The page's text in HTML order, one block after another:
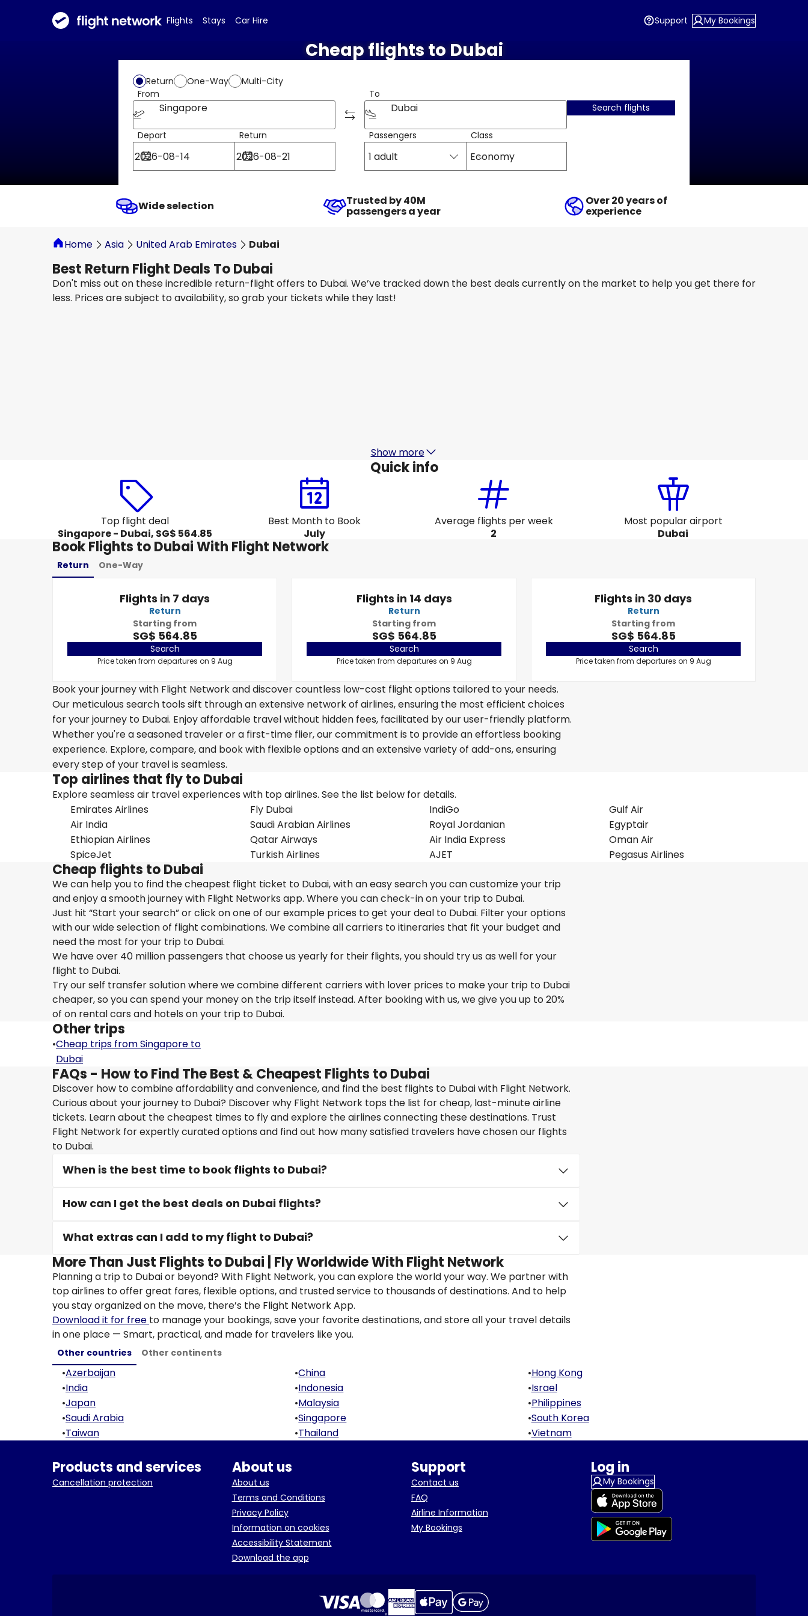
Flights Stays Car Hire Support My Bookings
Cheap flights to Dubai
Return One-Way
Multi-City
From
Singapore
To
Dubai
Depart Return Passengers
1 adult
Class
Economy
Search flights
Wide selection Trusted by 40M
passengers a year
Over 20 years of
experience
Home Asia United Arab Emirates Dubai
Best Return Flight Deals To Dubai
Don't miss out on these incredible return-flight offers to Dubai. We’ve tracked down the best deals currently on the market to help you get there for
less. Prices are subject to availability, so grab your tickets while they last!
Show more
Quick info
Top flight deal
Singapore - Dubai, SG$ 564.85
Best Month to Book
July
Average flights per week
2
Most popular airport
Dubai
Book Flights to Dubai With Flight Network
Return One-Way
Flights in 7 days
Return
Starting from
SG$ 564.85
Search
Price taken from departures on 9 Aug
Flights in 14 days
Return
Starting from
SG$ 564.85
Search
Price taken from departures on 9 Aug
Flights in 30 days
Return
Starting from
SG$ 564.85
Search
Price taken from departures on 9 Aug
Book your journey with Flight Network and discover countless low-cost flight options tailored to your needs.
Our meticulous search tools sift through an extensive network of airlines, ensuring the most efficient choices
for your journey to Dubai. Enjoy affordable travel without hidden fees, facilitated by our user-friendly platform.
Whether you're a seasoned traveler or a first-time flier, our commitment is to provide an effortless booking
experience. Explore, compare, and book with flexible options and an extensive variety of add-ons, ensuring
every step of your travel is seamless.
Top airlines that fly to Dubai
Explore seamless air travel experiences with top airlines. See the list below for details.
Emirates Airlines
Fly Dubai IndiGo
Gulf Air
Air India
Saudi Arabian Airlines Royal Jordanian
Egyptair
Ethiopian Airlines
Qatar Airways Air India Express
Oman Air
SpiceJet
Turkish Airlines AJET Pegasus Airlines
Cheap flights to Dubai
We can help you to find the cheapest flight ticket to Dubai, with an easy search you can customize your trip
and enjoy a smooth journey with Flight Networks app. Where you can check-in on your trip to Dubai.
Just hit “Start your search” or click on one of our example prices to get your deal to Dubai. Filter your options
with our wide selection of flight combinations. We combine all carriers to itineraries that fit your budget and
need the most for your trip to Dubai.
We have over 40 million passengers that choose us yearly for their flights, you should try us as well for your
flight to Dubai.
Try our self transfer solution where we combine different carriers with lover prices to make your trip to Dubai
cheaper, so you can spend your money on the trip itself instead. After booking with us, we give you up to 20%
of on rental cars and hotels on your trip to Dubai.
Other trips
•Cheap trips from Singapore to
Dubai
FAQs - How to Find The Best & Cheapest Flights to Dubai
Discover how to combine affordability and convenience, and find the best flights to Dubai with Flight Network.
Curious about your journey to Dubai? Discover why Flight Network tops the list for cheap, last-minute airline
tickets. Learn about the cheapest times to fly and explore the airlines connecting these destinations. Trust
Flight Network for expertly curated options and find out how many satisfied travelers have chosen our flights
to Dubai.
When is the best time to book flights to Dubai?
How can I get the best deals on Dubai flights?
What extras can I add to my flight to Dubai?
More Than Just Flights to Dubai | Fly Worldwide With Flight Network
Planning a trip to Dubai or beyond? With Flight Network, you can explore the world your way. We partner with
top airlines to offer great fares, flexible options, and trusted service to thousands of destinations. And to help
you stay organized on the move, there’s the Flight Network App.
Download it for free to manage your bookings, save your favorite destinations, and store all your travel details
in one place — Smart, practical, and made for travelers like you.
Other countries Other continents
•Azerbaijan •China •Hong Kong
•India •Indonesia •Israel
•Japan •Malaysia •Philippines
•Saudi Arabia •Singapore •South Korea
•Taiwan •Thailand •Vietnam
Products and services
Cancellation protection
About us
About us
Terms and Conditions
Privacy Policy
Information on cookies
Accessibility Statement
Download the app
Support
Contact us
FAQ
Airline Information
My Bookings
Log in
My Bookings